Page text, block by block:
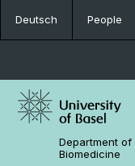
Deutsch People
Department of
Biomedicine